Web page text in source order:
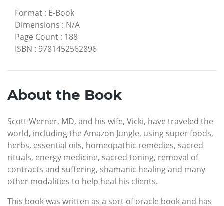
Format : E-Book
Dimensions : N/A
Page Count : 188
ISBN : 9781452562896
About the Book
Scott Werner, MD, and his wife, Vicki, have traveled the
world, including the Amazon Jungle, using super foods,
herbs, essential oils, homeopathic remedies, sacred
rituals, energy medicine, sacred toning, removal of
contracts and suffering, shamanic healing and many
other modalities to help heal his clients.
This book was written as a sort of oracle book and has